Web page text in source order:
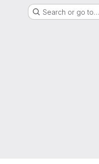
Search or go to…